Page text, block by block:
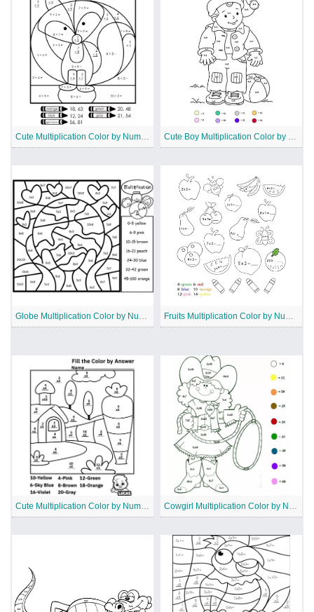
Cute Multiplication Color by Number Cute Boy Multiplication Color by Number
Globe Multiplication Color by Number Fruits Multiplication Color by Number
Cute Multiplication Color by Number Worksheet Cowgirl Multiplication Color by Number